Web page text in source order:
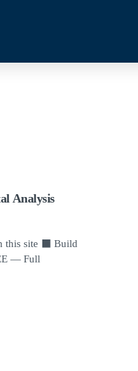
Analysis
this site ⬛ Build
— Full